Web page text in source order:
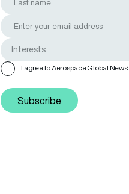
I agree to Aerospace Global News'
Subscribe